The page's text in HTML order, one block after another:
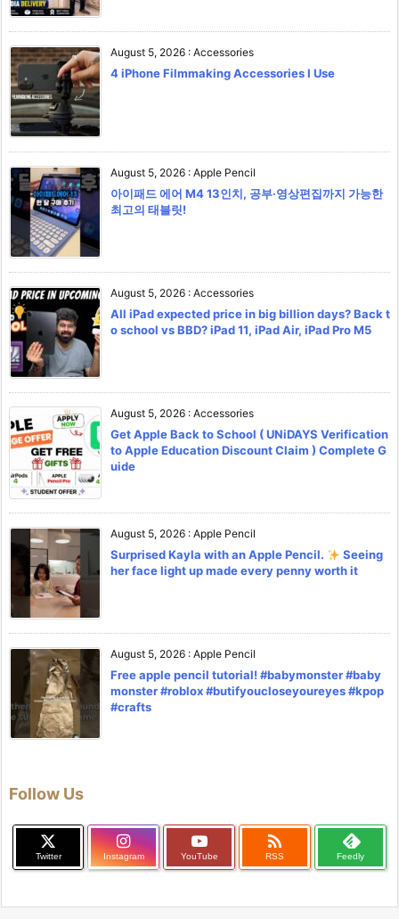
August 5, 2026 : Accessories
4 iPhone Filmmaking Accessories I Use
August 5, 2026 : Apple Pencil
아이패드 에어 M4 13인치, 공부·영상편집까지 가능한
최고의 태블릿!
August 5, 2026 : Accessories
All iPad expected price in big billion days? Back t
o school vs BBD? iPad 11, iPad Air, iPad Pro M5
August 5, 2026 : Accessories
Get Apple Back to School ( UNiDAYS Verification
to Apple Education Discount Claim ) Complete G
uide
August 5, 2026 : Apple Pencil
Surprised Kayla with an Apple Pencil.
Seeing
her face light up made every penny worth it
August 5, 2026 : Apple Pencil
Free apple pencil tutorial! #babymonster #baby
monster #roblox #butifyoucloseyoureyes #kpop
#crafts
Follow Us
Twitter Instagram YouTube

RSS Feedly